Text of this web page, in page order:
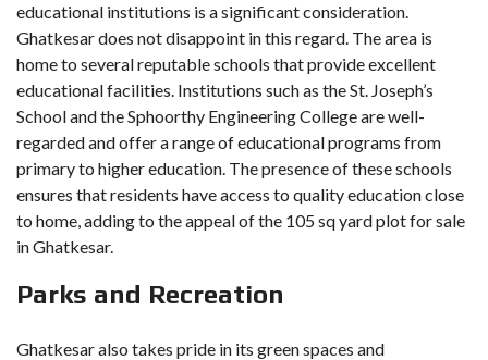
educational institutions is a significant consideration.
Ghatkesar does not disappoint in this regard. The area is
home to several reputable schools that provide excellent
educational facilities. Institutions such as the St. Joseph’s
School and the Sphoorthy Engineering College are well-
regarded and offer a range of educational programs from
primary to higher education. The presence of these schools
ensures that residents have access to quality education close
to home, adding to the appeal of the 105 sq yard plot for sale
in Ghatkesar.
Parks and Recreation
Ghatkesar also takes pride in its green spaces and